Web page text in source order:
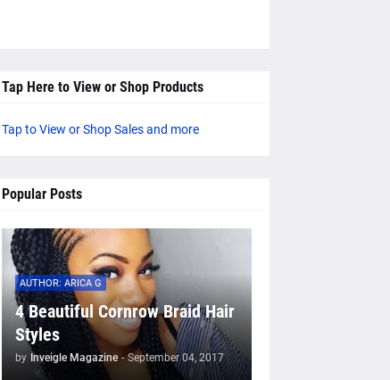
Tap Here to View or Shop Products
Tap to View or Shop Sales and more
Popular Posts
AUTHOR: ARICA G
4 Beautiful Cornrow Braid Hair
Styles
by Inveigle Magazine - September 04, 2017